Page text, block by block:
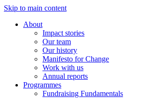
Skip to main content
About
Impact stories
Our team
Our history
Manifesto for Change
Work with us
Annual reports
Programmes
Fundraising Fundamentals